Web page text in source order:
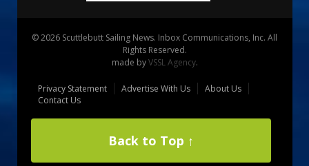
© 2026 Scuttlebutt Sailing News. Inbox Communications, Inc. All
Rights Reserved.
made byVSSL Agency.
Privacy Statement Advertise With Us
About Us
Contact Us
Back to Top ↑